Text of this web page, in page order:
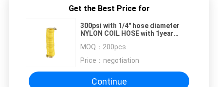
Get the Best Price for
300psi with 1/4" hose diameter
NYLON COIL HOSE with 1year
MOQ： 200pcs
Price： negotiation
Continue